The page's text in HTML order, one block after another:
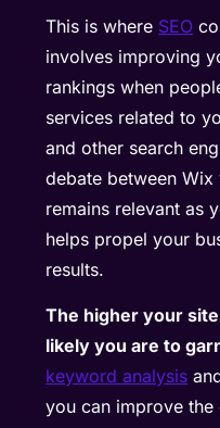
This is where SEO
involves improving
rankings when
services related to
and other search
debate between Wix
remains relevant as
helps propel your
results.
The higher your
likely you are to
keyword analysis
you can improve